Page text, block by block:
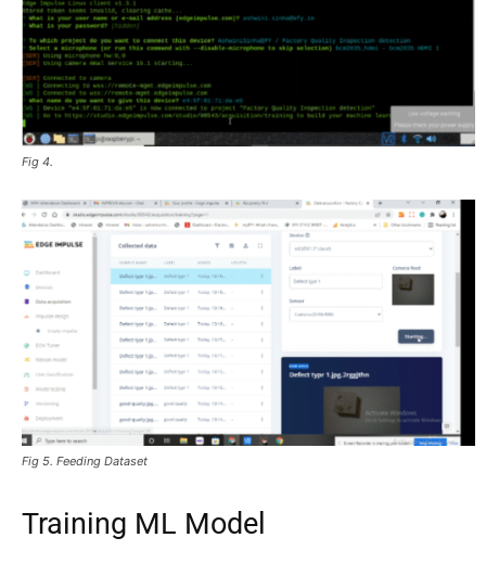
Fig 4.
Fig 5. Feeding Dataset
Training ML Model